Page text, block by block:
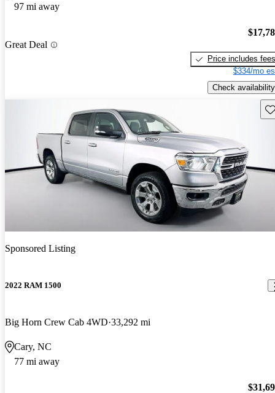
97 mi away
Great Deal
Price includes fees
$334/mo
Check availability
Sponsored Listing
2022 RAM 1500
Big Horn Crew Cab 4WD 33,292 mi
Cary, NC
77 mi away